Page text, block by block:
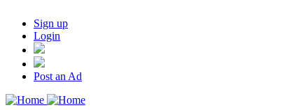
Sign up
Login
Post an Ad